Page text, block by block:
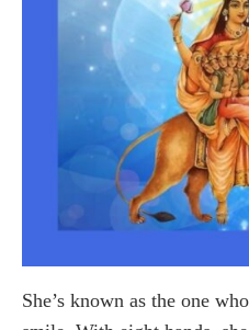
She’s known as the one